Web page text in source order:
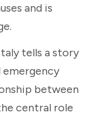
and is
tells a story
emergency
between
central role